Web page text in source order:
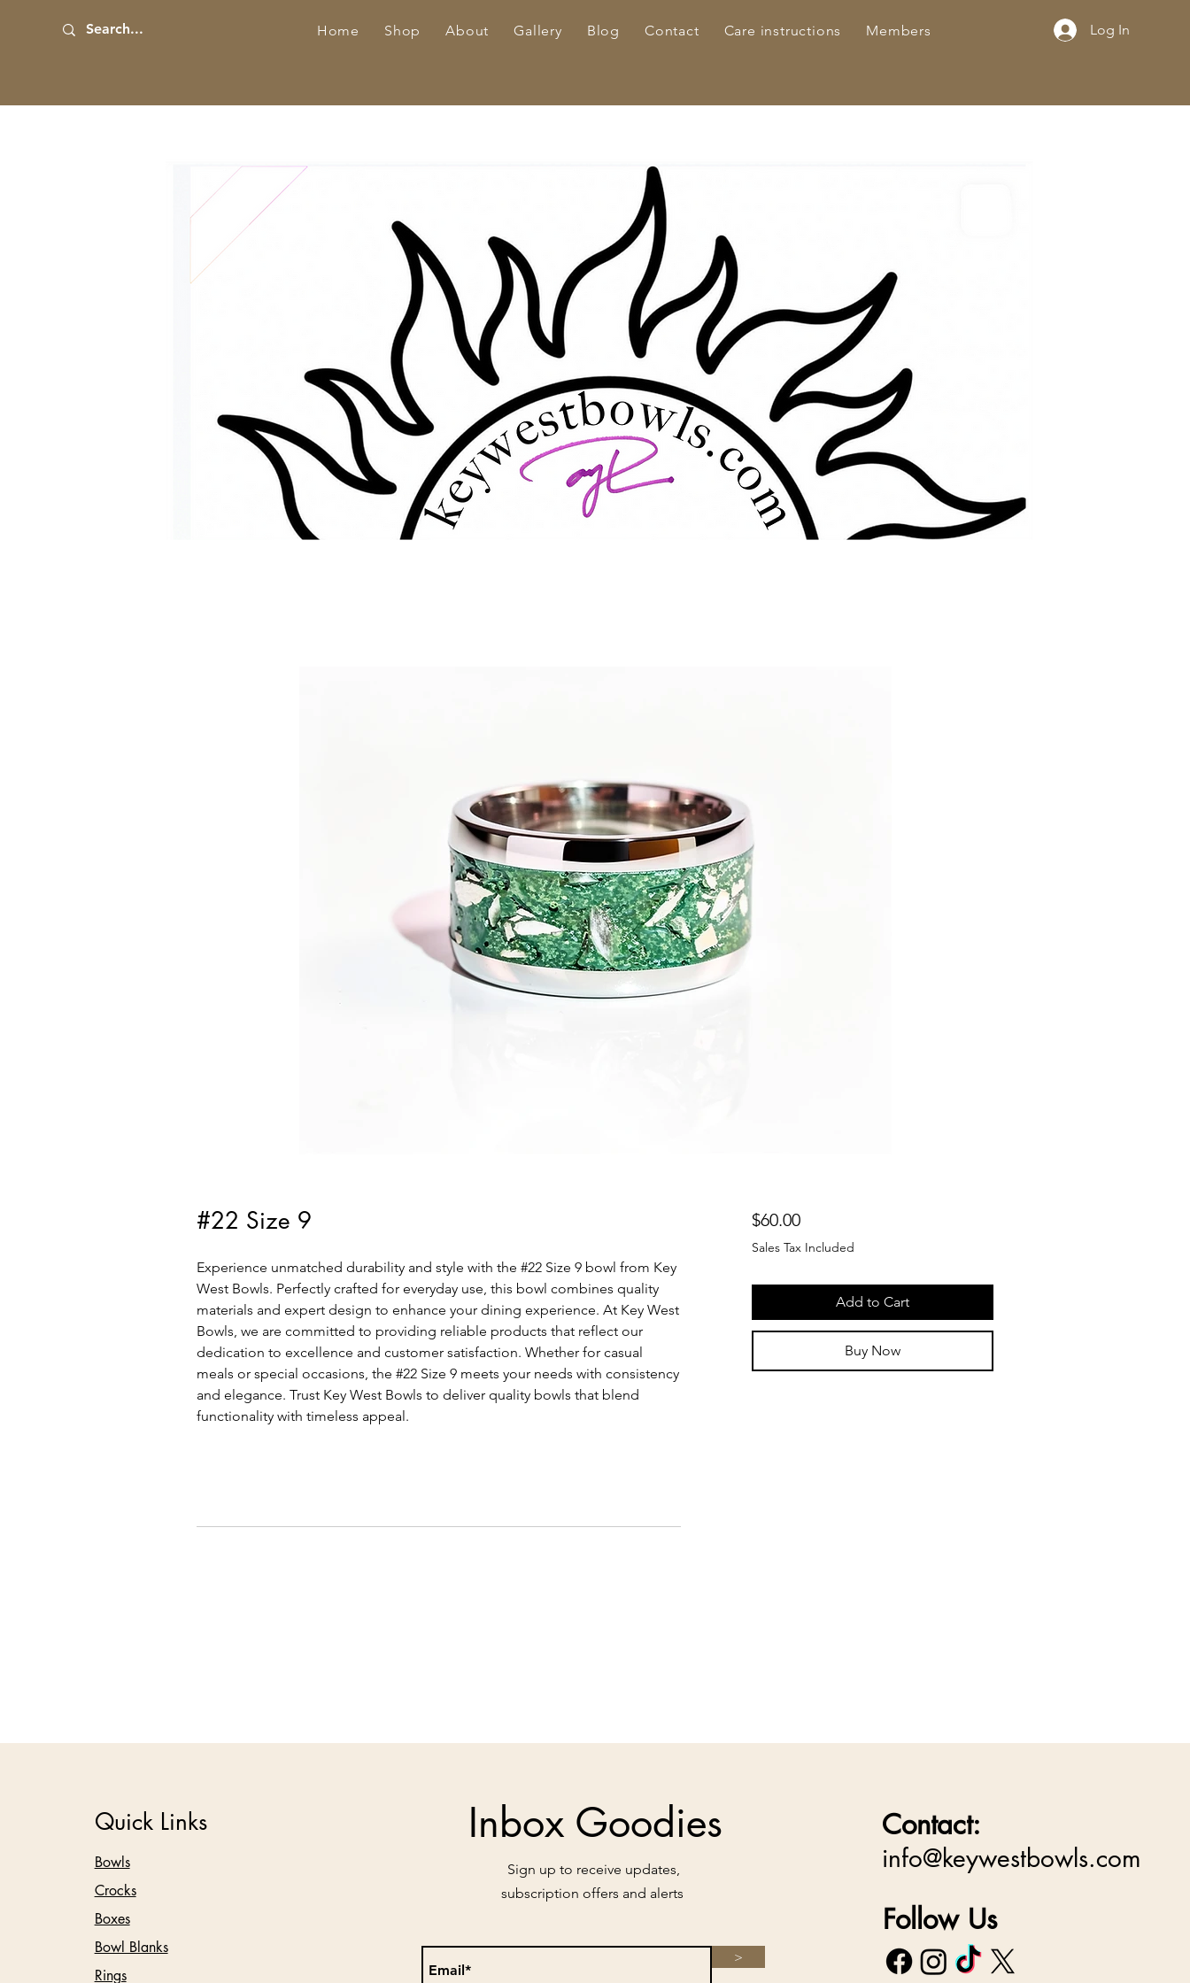
Home Shop About Gallery Blog Contact Care instructions Members Log In
#22 Size 9
Experience unmatched durability and style with the #22 Size 9 bowl from Key
West Bowls. Perfectly crafted for everyday use, this bowl combines quality
materials and expert design to enhance your dining experience. At Key West
Bowls, we are committed to providing reliable products that reflect our
dedication to excellence and customer satisfaction. Whether for casual
meals or special occasions, the #22 Size 9 meets your needs with consistency
and elegance. Trust Key West Bowls to deliver quality bowls that blend
functionality with timeless appeal.
$60.00Price
Sales Tax Included
Add to Cart
Buy Now
Quick Links
Bowls
Crocks
Boxes
Bowl Blanks
Rings
Inbox Goodies
Sign up to receive updates,
subscription offers and alerts
>
Contact:
info@keywestbowls.com
Follow Us